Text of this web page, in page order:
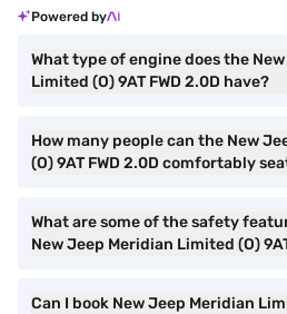
Powered by
What type of engine does the
Limited (O) 9AT FWD 2.0D have?
How many people can the New
(O) 9AT FWD 2.0D comfortably
What are some of the safety
New Jeep Meridian Limited (O)
Can I book New Jeep Meridian